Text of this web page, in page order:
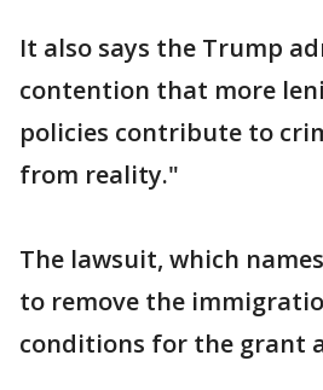
It also says the Trump
contention that more
policies contribute to
from reality."
The lawsuit, which
to remove the
conditions for the grant